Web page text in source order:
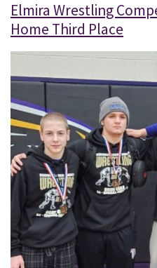
Elmira Wrestling
Home Third Place